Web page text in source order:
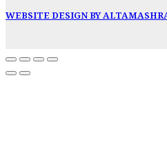
WEBSITE DESIGN BY